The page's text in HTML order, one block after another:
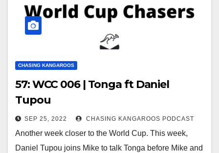
CHASING KANGAROOS
57: WCC 006 | Tonga ft Daniel
Tupou
SEP 25, 2022 CHASING KANGAROOS PODCAST
Another week closer to the World Cup. This week,
Daniel Tupou joins Mike to talk Tonga before Mike and